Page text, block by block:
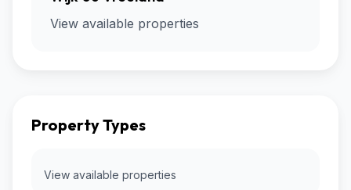
View available properties
Property Types
View available properties